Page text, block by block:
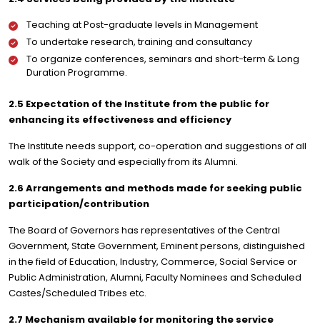
Teaching at Post-graduate levels in Management
To undertake research, training and consultancy
To organize conferences, seminars and short-term & Long
Duration Programme.
2.5 Expectation of the Institute from the public for
enhancing its effectiveness and efficiency
The Institute needs support, co-operation and suggestions of all
walk of the Society and especially from its Alumni.
2.6 Arrangements and methods made for seeking public
participation/contribution
The Board of Governors has representatives of the Central
Government, State Government, Eminent persons, distinguished
in the field of Education, Industry, Commerce, Social Service or
Public Administration, Alumni, Faculty Nominees and Scheduled
Castes/Scheduled Tribes etc.
2.7 Mechanism available for monitoring the service